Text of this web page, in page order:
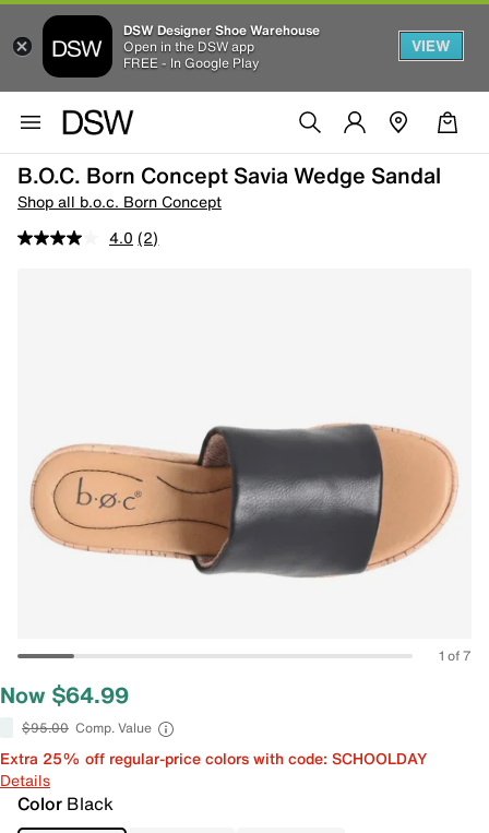
DSW Designer Shoe Warehouse
Open in the DSW app
FREE - In Google Play
VIEW
B.o.c. Born Concept Savia Wedge Sandal
Shop all b.o.c. Born Concept
4.0 (2)
1 of 7
Now $64.99
$95.00 Comp. Value
Extra 25% off regular-price colors with code: SCHOOLDAY
Details
Color Black